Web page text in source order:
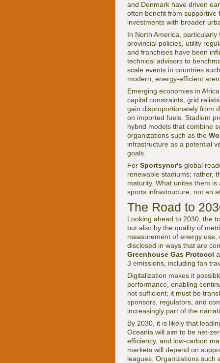
and Denmark have driven
often benefit from supportive
investments with broader
In North America,
provincial policies, utility
and franchises have been
technical advisors to
scale events in countries
modern, energy-efficient
Emerging economies in
capital constraints, grid
gain disproportionately from
on imported fuels. Stadium
hybrid models that combine
organizations such as the
infrastructure as a potential
goals.
For Sportsyncr's global
renewable stadiums; rather,
maturity. What unites them
sports infrastructure, not an
The Road to
Looking ahead to 2030, the
but also by the quality of
measurement of energy
disclosed in ways that are
Greenhouse Gas Protocol
3 emissions, including fan
Digitalization makes it
performance, enabling
not sufficient; it must be
sponsors, regulators, and
increasingly part of the
By 2030, it is likely that
Oceania will aim to be net-
efficiency, and low-carbon
markets will depend on
leagues. Organizations such